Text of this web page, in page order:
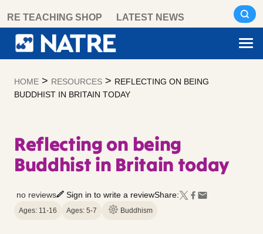
content
RE TEACHING SHOP LATEST NEWS
HOME > RESOURCES > REFLECTING ON BEING
BUDDHIST IN BRITAIN TODAY
Reflecting on being
Buddhist in Britain today
no reviews Sign in to write a reviewShare:
Ages: 11-16 Ages: 5-7 Buddhism